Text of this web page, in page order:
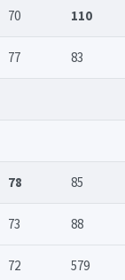
70 110
77 83
78 85
73 88
72 579